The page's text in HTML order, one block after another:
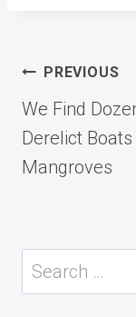
Post
PREVIOUS
We Find
Derelict
Mangroves
Search
for: